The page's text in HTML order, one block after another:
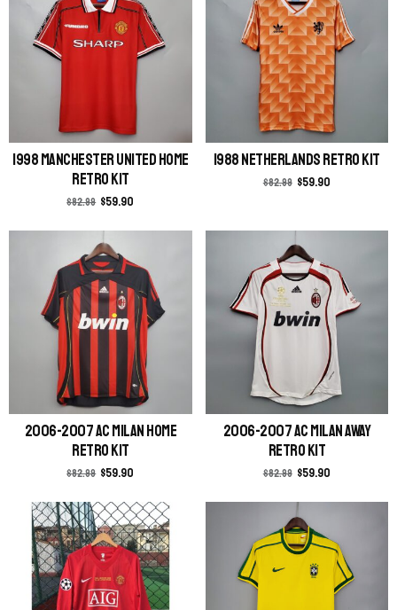
1998 Manchester United Home
Retro Kit
$82.99 $59.90
1988 Netherlands Retro Kit
$82.99 $59.90
2006-2007 AC Milan Home
Retro Kit
$82.99 $59.90
2006-2007 AC Milan Away
Retro Kit
$82.99 $59.90